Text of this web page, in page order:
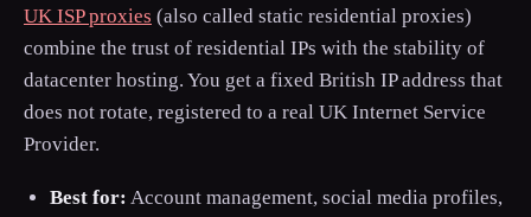
UK ISP proxies (also called static residential proxies)
combine the trust of residential IPs with the stability of
datacenter hosting. You get a fixed British IP address that
does not rotate, registered to a real UK Internet Service
Provider.
Best for: Account management, social media profiles,